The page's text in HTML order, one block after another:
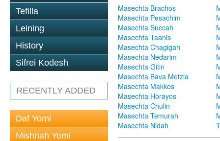
Tefilla
Leining
History
Sifrei Kodesh
RECENTLY ADDED
Daf Yomi
Mishnah Yomi
Masechta Brachos
Masechta Pesachim
Masechta Succah
Masechta Taanis
Masechta Chagigah
Masechta Nedarim
Masechta Gitin
Masechta Bava Metzia
Masechta Makkos
Masechta Horayos
Masechta Chulin
Masechta Temurah
Masechta Nidah